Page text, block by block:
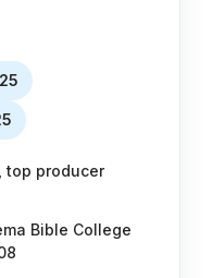
top producer
Bible College